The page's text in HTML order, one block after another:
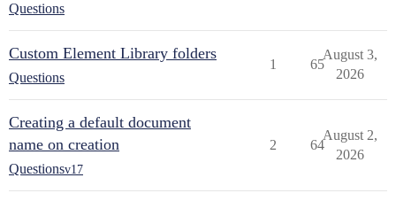
Questions
Custom Element Library folders
Questions
1 65
August 3,
2026
Creating a default document
name on creation
Questionsv17
2 64
August 2,
2026